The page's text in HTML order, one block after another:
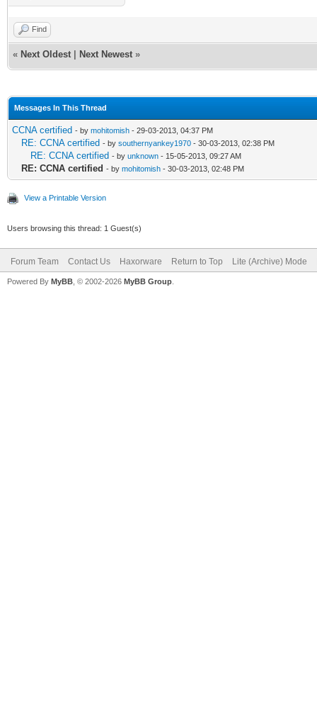
Find
« Next Oldest Next Newest »
Messages In This Thread
CCNA certified - by mohitomish - 29-03-2013, 04:37 PM
RE: CCNA certified - by southernyankey1970 - 30-03-2013, 02:38 PM
RE: CCNA certified - by unknown - 15-05-2013, 09:27 AM
RE: CCNA certified - by mohitomish - 30-03-2013, 02:48 PM
View a Printable Version
Users browsing this thread: 1 Guest(s)
Forum Team Contact Us Haxorware Return to Top Lite (Archive) Mode
Powered By MyBB , © 2002-2026 MyBB Group